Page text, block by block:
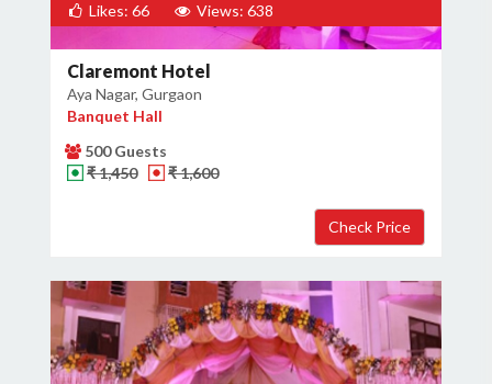
Likes: 66 Views: 638
Claremont Hotel
Aya Nagar, Gurgaon
Banquet Hall
500 Guests
₹ 1,450
₹ 1,600